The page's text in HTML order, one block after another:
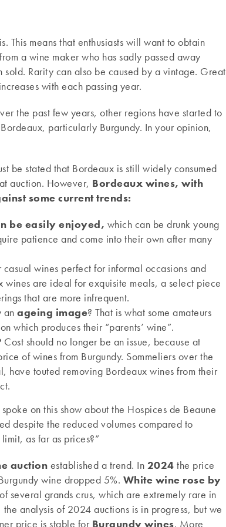
This means that enthusiasts will want to obtain
a wine maker who has sadly passed away
sold. Rarity can also be caused by a vintage. Great
with each passing year.
the past few years, other regions have started to
particularly Burgundy. In your opinion,
be stated that Bordeaux is still widely consumed
auction. However, Bordeaux wines, with
some current trends:
be easily enjoyed, which can be drunk young
patience and come into their own after many
casual wines perfect for informal occasions and
are ideal for exquisite meals, a select piece
that are more infrequent.
an ageing image? That is what some amateurs
which produces their “parents’ wine”.
Cost should no longer be an issue, because at
of wines from Burgundy. Sommeliers over the
have touted removing Bordeaux wines from their
on this show about the Hospices de Beaune
despite the reduced volumes compared to
as far as prices?”
auction established a trend. In 2024 the price
wine dropped 5%. White wine rose by
several grands crus, which are extremely rare in
analysis of 2024 auctions is in progress, but we
price is stable for Burgundy wines. More